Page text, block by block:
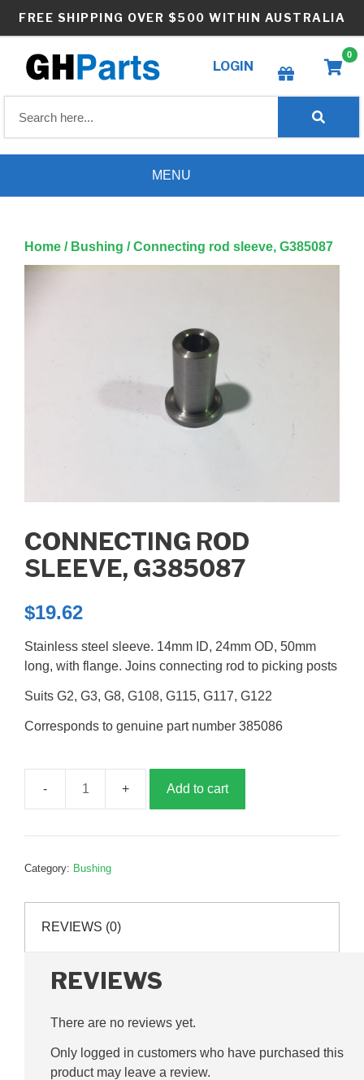
FREE SHIPPING OVER $500 WITHIN AUSTRALIA
LOGIN
Create wishlist
0
MENU
Home / Bushing / Connecting rod sleeve, G385087
CONNECTING ROD
SLEEVE, G385087
$19.62
Stainless steel sleeve. 14mm ID, 24mm OD, 50mm
long, with flange. Joins connecting rod to picking posts
Suits G2, G3, G8, G108, G115, G117, G122
Corresponds to genuine part number 385086
Connecting
sleeve,
Add to cart
Category: Bushing
REVIEWS (0)
REVIEWS
There are no reviews yet.
Only logged in customers who have purchased this
product may leave a review.